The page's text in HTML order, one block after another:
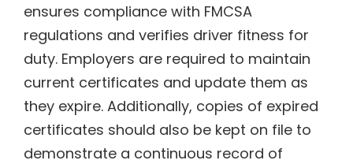
ensures compliance with FMCSA
regulations and verifies driver fitness for
duty. Employers are required to maintain
current certificates and update them as
they expire. Additionally, copies of expired
certificates should also be kept on file to
demonstrate a continuous record of